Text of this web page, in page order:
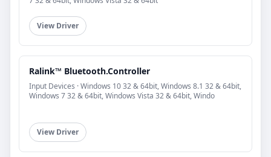
View Driver
Ralink™ Bluetooth.Controller
Input Devices · Windows 10 32 & 64bit, Windows 8.1 32 & 64bit,
Windows 7 32 & 64bit, Windows Vista 32 & 64bit, Windo
View Driver